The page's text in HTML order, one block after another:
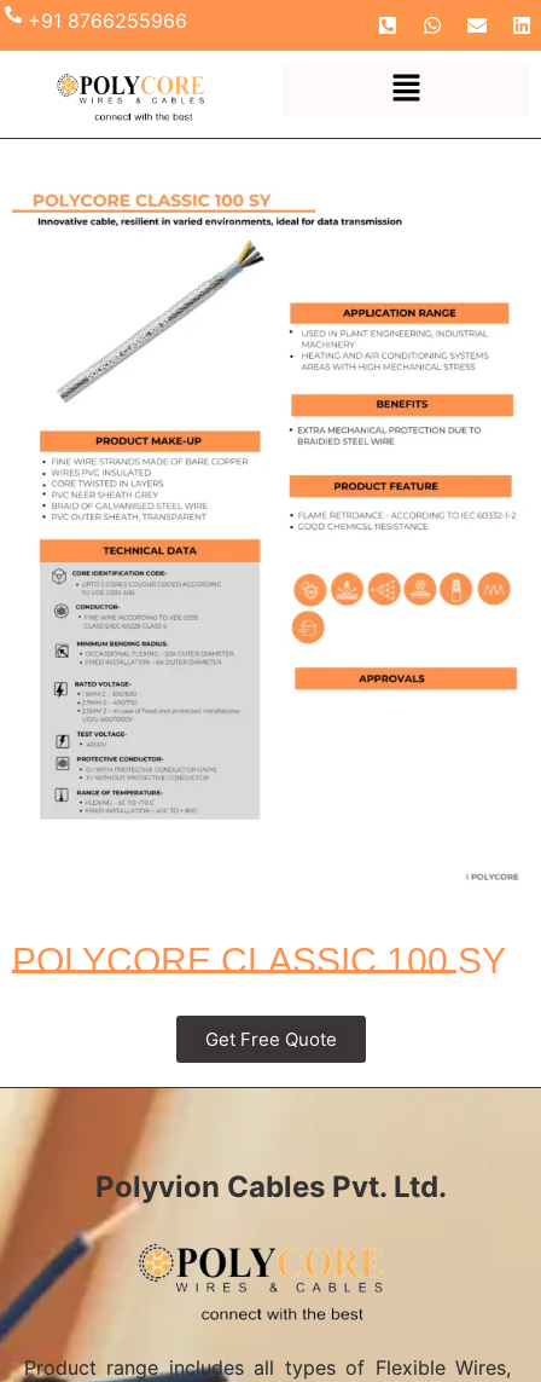
+91 8766255966
POLYCORE CLASSIC 100 SY
Get Free Quote
Polyvion Cables Pvt. Ltd.
Product range includes all types of Flexible Wires,